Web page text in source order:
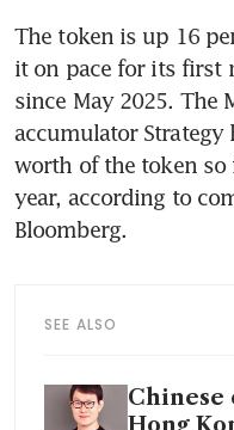
The token is up 16
it on pace for its first
since May 2025. The
accumulator Strategy
worth of the token
year, according to
Bloomberg.
SEE ALSO
Chinese